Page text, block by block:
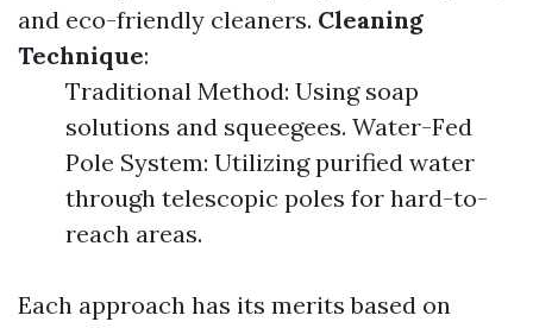
and eco-friendly cleaners. Cleaning
Technique:
Traditional Method: Using soap
solutions and squeegees. Water-Fed
Pole System: Utilizing purified water
through telescopic poles for hard-to-
reach areas.
Each approach has its merits based on